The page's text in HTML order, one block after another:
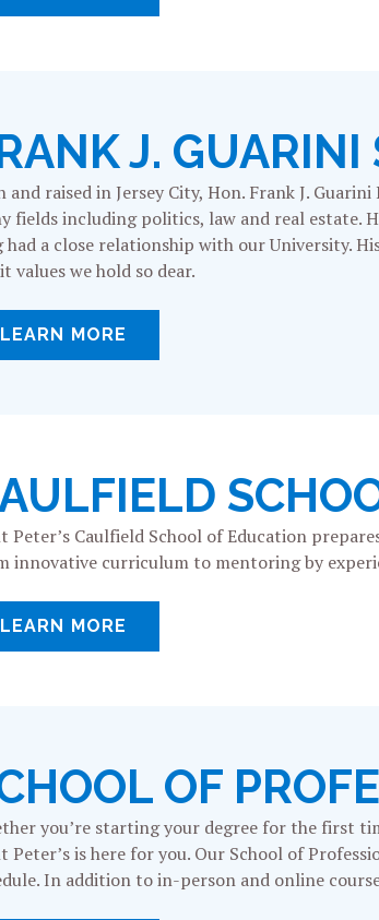
J. GUARINI
and raised in Jersey City, Hon. Frank J.
fields including politics, law and real estate.
had a close relationship with our University.
values we hold so dear.
LEARN MORE
Peter’s Caulfield School of Education
innovative curriculum to mentoring by
LEARN MORE
OF
you’re starting your degree for the first
Peter’s is here for you. Our School of
In addition to in-person and online